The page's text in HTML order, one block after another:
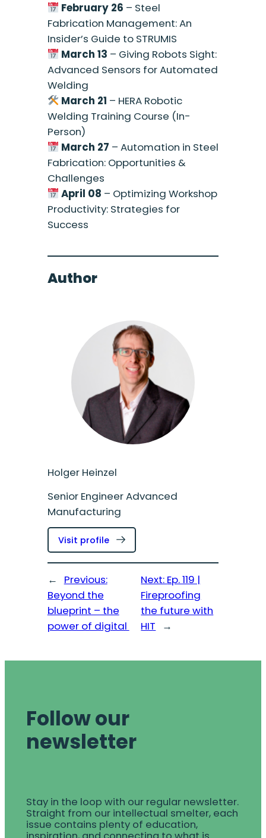
February 26 – Steel
Fabrication Management: An
Insider’s Guide to STRUMIS
March 13 – Giving Robots Sight:
Advanced Sensors for Automated
Welding
March 21 – HERA Robotic
Welding Training Course (In-
Person)
March 27 – Automation in Steel
Fabrication: Opportunities &
Challenges
April 08 – Optimizing Workshop
Productivity: Strategies for
Success
Author
Holger Heinzel
Senior Engineer Advanced
Manufacturing
Visit profile
:
Holger
Heinzel
←
Previous:
Beyond the
blueprint – the
power of digital
Next: Ep. 119 |
Fireproofing
the future with
HIT
→
Follow our
newsletter
Stay in the loop with our regular newsletter.
Straight from our intellectual smelter, each
issue contains plenty of education,